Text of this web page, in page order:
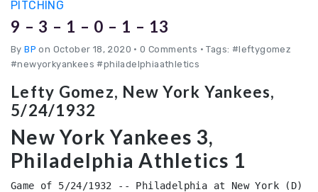
PITCHING
9 – 3 – 1 – 0 – 1 – 13
ByBP on October 18, 2020 • 0 Comments • Tags: #leftygomez
#newyorkyankees #philadelphiaathletics
Lefty Gomez, New York Yankees,
5/24/1932
New York Yankees 3,
Philadelphia Athletics 1
Game of 5/24/1932 -- Philadelphia at New York (D)